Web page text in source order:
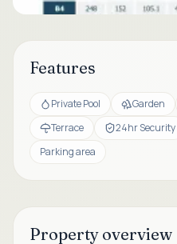
Features
Private Pool Garden
Terrace
24hr Security
Parking area
Property overview